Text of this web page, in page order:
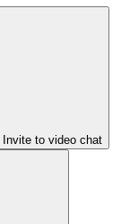
Invite to video chat